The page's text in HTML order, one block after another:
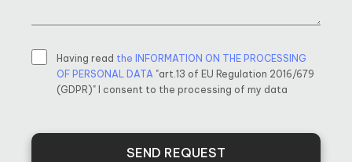
Having read the INFORMATION ON THE PROCESSING
OF PERSONAL DATA "art.13 of EU Regulation 2016/679
(GDPR)" I consent to the processing of my data
SEND REQUEST